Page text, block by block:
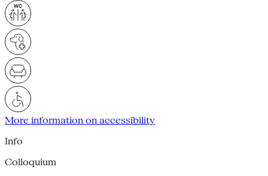
More information on accessibility
Info
Colloquium